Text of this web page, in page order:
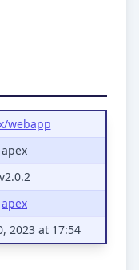
webapp
apex
v2.0.2
apex
2023 at 17:54